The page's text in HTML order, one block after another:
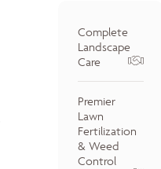
Complete
Landscape
Care
Premier
Lawn
Fertilization
& Weed
Control